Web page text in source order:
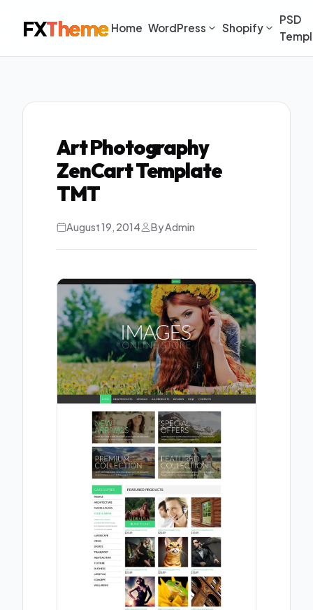
FXTheme Home WordPress Shopify
PSD
Art Photography
ZenCart Template
TMT
August 19, 2014 By Admin